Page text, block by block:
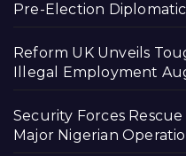
Pre-Election
Reform UK Unveils
Illegal Employment
Security Forces
Major Nigerian